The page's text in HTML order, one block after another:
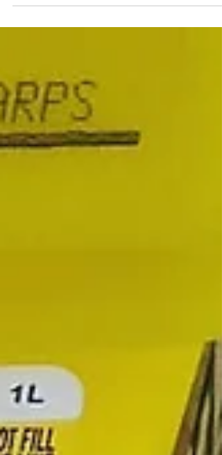
@fertilitymattersatwork and Nickie Aitken MP are